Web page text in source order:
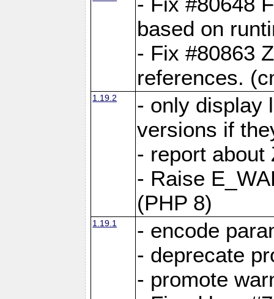
based on
- Fix #80863
references.
1.19.2
- only display
versions if
- report about
- Raise
(PHP 8)
1.19.1
- encode
- deprecate
- promote